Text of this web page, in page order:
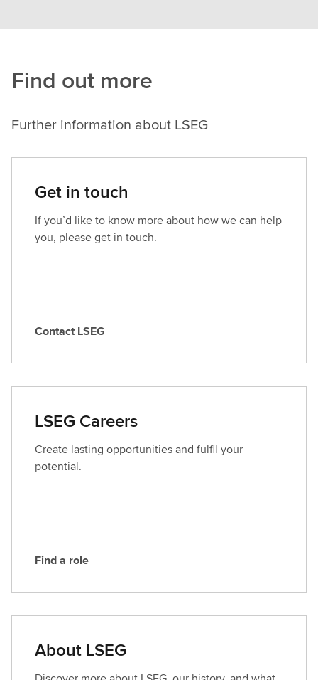
Find out more
Further information about LSEG
Get in touch
If you’d like to know more about how we can help
you, please get in touch.
C
t
c
t
L
S
Contact LSEG
LSEG Careers
Create lasting opportunities and fulfil your
potential.
F
d
r
o
Find a role
About LSEG